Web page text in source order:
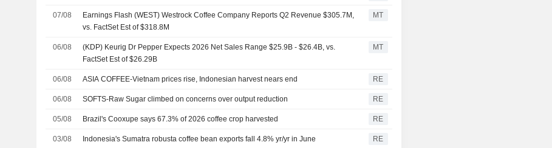
07/08
Earnings Flash (WEST) Westrock Coffee Company Reports Q2 Revenue $305.7M,
vs. FactSet Est of $318.8M
MT
06/08
(KDP) Keurig Dr Pepper Expects 2026 Net Sales Range $25.9B - $26.4B, vs.
FactSet Est of $26.29B
MT
06/08 ASIA COFFEE-Vietnam prices rise, Indonesian harvest nears end RE
06/08 SOFTS-Raw Sugar climbed on concerns over output reduction RE
05/08 Brazil's Cooxupe says 67.3% of 2026 coffee crop harvested RE
03/08 Indonesia's Sumatra robusta coffee bean exports fall 4.8% yr/yr in June RE